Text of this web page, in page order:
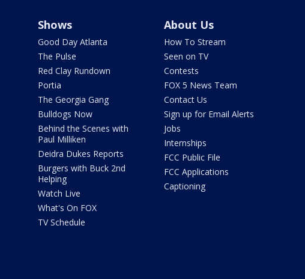
Shows
Good Day Atlanta
The Pulse
Red Clay Rundown
Portia
The Georgia Gang
Bulldogs Now
Behind the Scenes with
Paul Milliken
Deidra Dukes Reports
Burgers with Buck 2nd
Helping
Watch Live
What's On FOX
TV Schedule
About Us
How To Stream
Seen on TV
Contests
FOX 5 News Team
Contact Us
Sign up for Email Alerts
Jobs
Internships
FCC Public File
FCC Applications
Captioning